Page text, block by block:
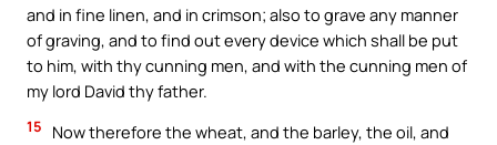
and in fine linen, and in crimson; also to grave any manner
of graving, and to find out every device which shall be put
to him, with thy cunning men, and with the cunning men of
my lord David thy father.
15
Now therefore the wheat, and the barley, the oil, and